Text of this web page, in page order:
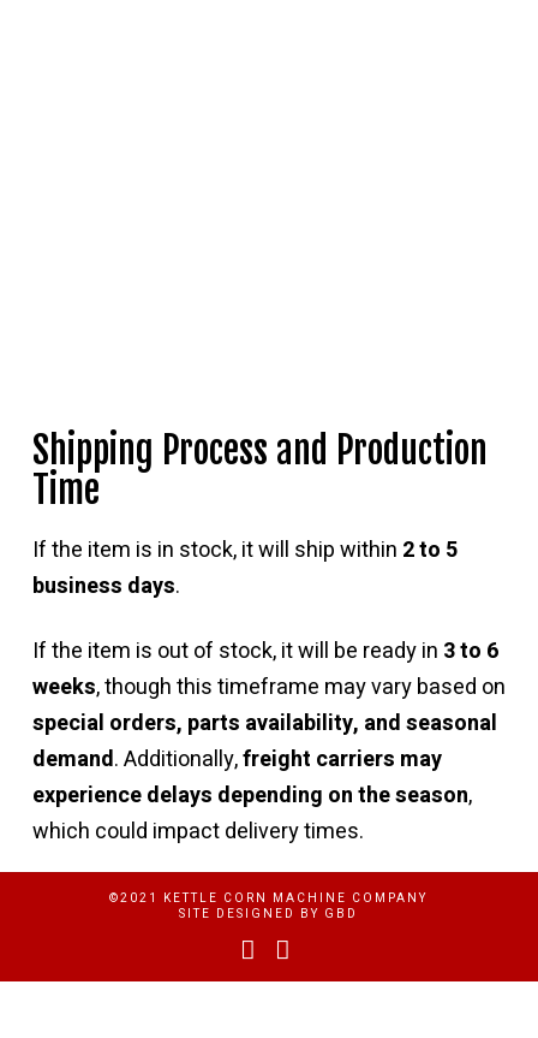
Shipping Process and Production
Time
If the item is in stock, it will ship within 2 to 5
business days.
If the item is out of stock, it will be ready in 3 to 6
weeks, though this timeframe may vary based on
special orders, parts availability, and seasonal
demand. Additionally,freight carriers may
experience delays depending on the season,
which could impact delivery times.
©2021 KETTLE CORN MACHINE COMPANY
SITE DESIGNED BY GBD
Facebook
YouTube